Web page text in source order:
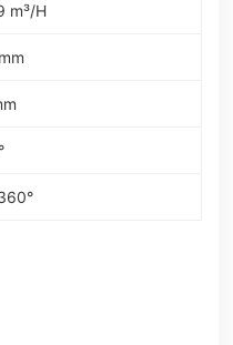
m³/H